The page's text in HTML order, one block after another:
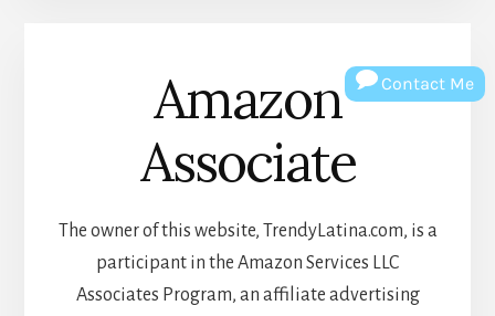
Amazon
Associate
The owner of this website, TrendyLatina.com, is a
participant in the Amazon Services LLC
Associates Program, an affiliate advertising
Contact Me